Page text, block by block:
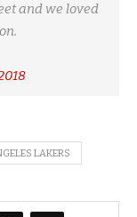
and we loved
LAKERS